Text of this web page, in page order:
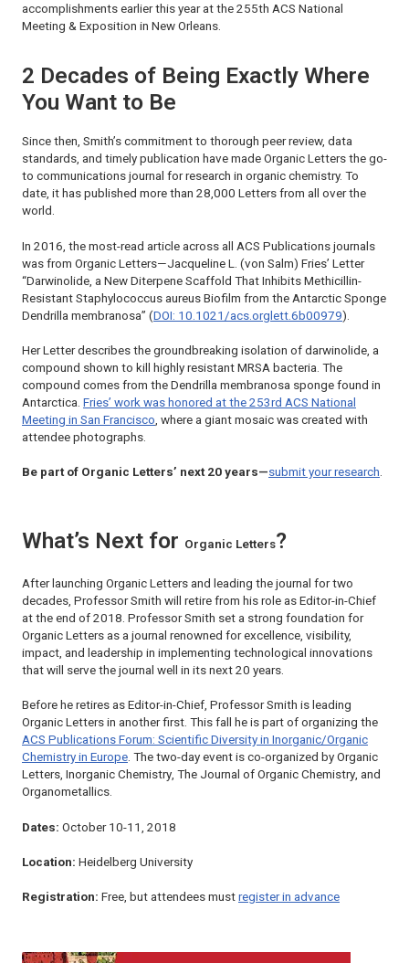
accomplishments earlier this year at the 255th ACS National
Meeting & Exposition in New Orleans.
2 Decades of Being Exactly Where
You Want to Be
Since then, Smith’s commitment to thorough peer review, data
standards, and timely publication have made Organic Letters the go-
to communications journal for research in organic chemistry. To
date, it has published more than 28,000 Letters from all over the
world.
In 2016, the most-read article across all ACS Publications journals
was from Organic Letters—Jacqueline L. (von Salm) Fries’ Letter
“Darwinolide, a New Diterpene Scaffold That Inhibits Methicillin-
Resistant Staphylococcus aureus Biofilm from the Antarctic Sponge
Dendrilla membranosa” (DOI: 10.1021/acs.orglett.6b00979).
Her Letter describes the groundbreaking isolation of darwinolide , a
compound shown to kill highly resistant MRSA bacteria. The
compound comes from the Dendrilla membranosa sponge found in
Antarctica. Fries’ work was honored at the 253rd ACS National
Meeting in San Francisco , where a giant mosaic was created with
attendee photographs.
Be part of Organic Letters’ next 20 years—submit your research
What’s Next for Organic Letters?
After launching Organic Letters and leading the journal for two
decades, Professor Smith will retire from his role as Editor-in-Chief
at the end of 2018. Professor Smith set a strong foundation for
Organic Letters as a journal renowned for excellence, visibility,
impact, and leadership in implementing technological innovations
that will serve the journal well in its next 20 years.
Before he retires as Editor-in-Chief, Professor Smith is leading
Organic Letters in another first. This fall he is part of organizing the
ACS Publications Forum: Scientific Diversity in Inorganic/Organic
Chemistry in Europe. The two-day event is co-organized by Organic
Letters, Inorganic Chemistry, The Journal of Organic Chemistry, and
Organometallics.
Dates: October 10-11, 2018
Location: Heidelberg University
Registration: Free, but attendees must register in advance